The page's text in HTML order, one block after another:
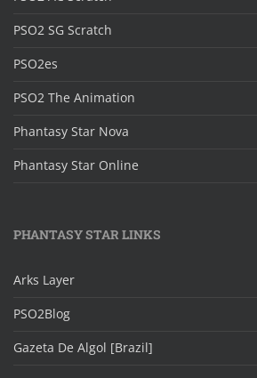
PSO2 SG Scratch
PSO2es
PSO2 The Animation
Phantasy Star Nova
Phantasy Star Online
PHANTASY STAR LINKS
Arks Layer
PSO2Blog
Gazeta De Algol [Brazil]